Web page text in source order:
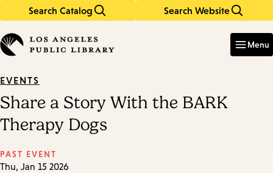
Search Catalog Search Website
in
keywords
Menu
EVENTS
Share a Story With the BARK
Therapy Dogs
PAST EVENT
Thu, Jan 15 2026